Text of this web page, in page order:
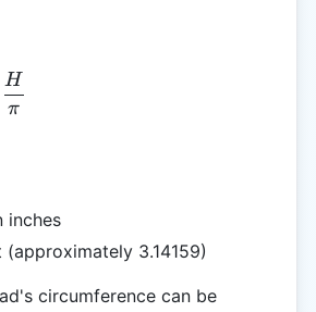
= \frac{H}{\pi}
π
H
inches
3.14159)
circumference can be